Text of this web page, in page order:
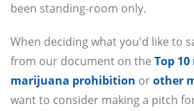
been standing-room only.
When deciding what you'd like to
from our document on the Top
marijuana prohibition orother
want to consider making a pitch